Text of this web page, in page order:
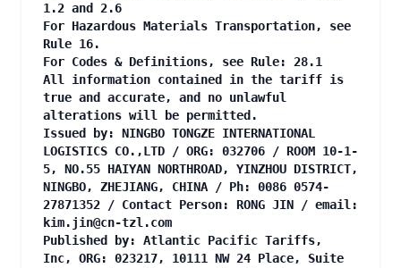
1.2 and 2.6
For Hazardous Materials Transportation, see
Rule 16.
For Codes & Definitions, see Rule: 28.1
All information contained in the tariff is
true and accurate, and no unlawful
alterations will be permitted.
Issued by: NINGBO TONGZE INTERNATIONAL
LOGISTICS CO.,LTD / ORG: 032706 / ROOM 10-1-
5, NO.55 HAIYAN NORTHROAD, YINZHOU DISTRICT,
NINGBO, ZHEJIANG, CHINA / Ph: 0086 0574-
27871352 / Contact Person: RONG JIN / email:
kim.jin@cn-tzl.com
Published by: Atlantic Pacific Tariffs,
Inc, ORG: 023217, 10111 NW 24 Place, Suite